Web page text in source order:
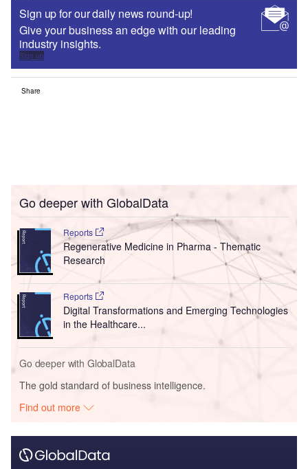
Sign up for our daily news round-up!
Give your business an edge with our leading
industry insights.
Sign up
Share
Go deeper with GlobalData
Reports
Regenerative Medicine in Pharma - Thematic
Research
Reports
Digital Transformations and Emerging Technologies
in the Healthcare...
Go deeper with GlobalData
The gold standard of business intelligence.
Find out more